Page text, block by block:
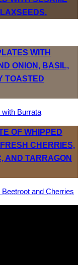
Burrata
and Cherries